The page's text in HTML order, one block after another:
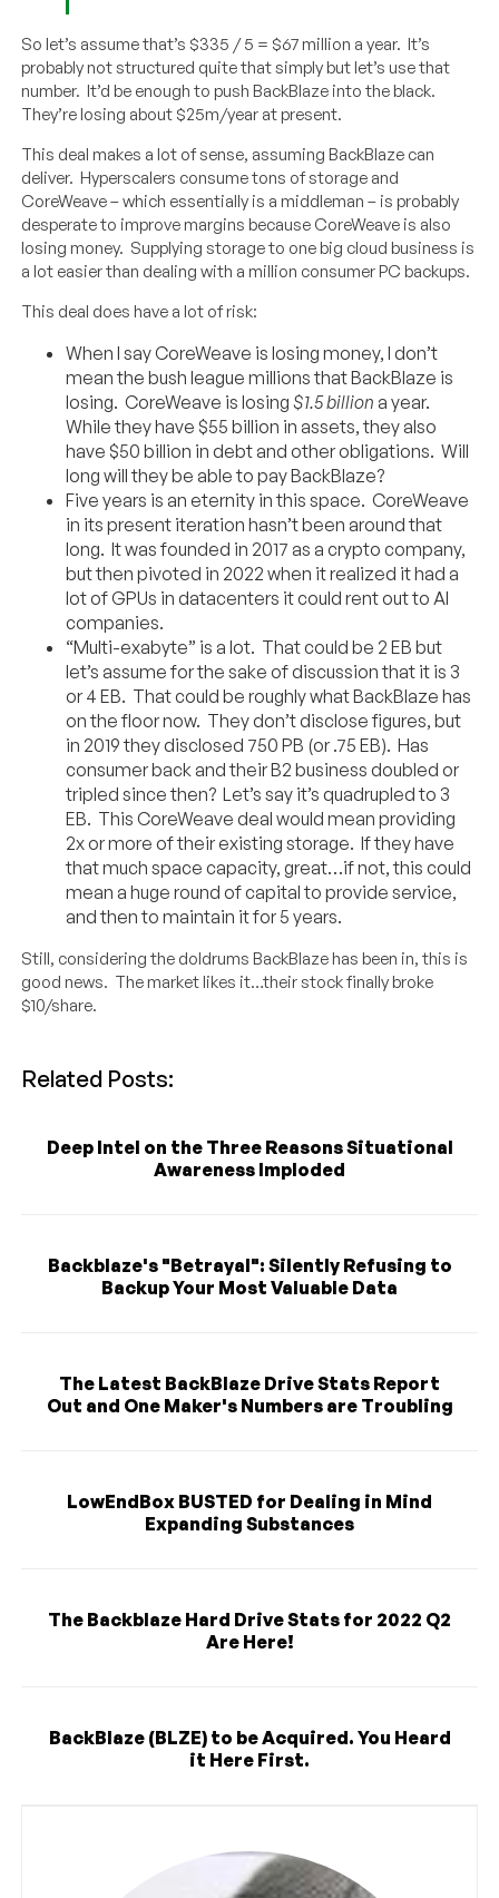
So let’s assume that’s $335 / 5 = $67 million a year. It’s
probably not structured quite that simply but let’s use that
number. It’d be enough to push BackBlaze into the black.
They’re losing about $25m/year at present.
This deal makes a lot of sense, assuming BackBlaze can
deliver. Hyperscalers consume tons of storage and
CoreWeave – which essentially is a middleman – is probably
desperate to improve margins because CoreWeave is also
losing money. Supplying storage to one big cloud business is
a lot easier than dealing with a million consumer PC backups.
This deal does have a lot of risk:
When I say CoreWeave is losing money, I don’t
mean the bush league millions that BackBlaze is
losing. CoreWeave is losing$1.5 billion a year.
While they have $55 billion in assets, they also
have $50 billion in debt and other obligations. Will
long will they be able to pay BackBlaze?
Five years is an eternity in this space. CoreWeave
in its present iteration hasn’t been around that
long. It was founded in 2017 as a crypto company,
but then pivoted in 2022 when it realized it had a
lot of GPUs in datacenters it could rent out to AI
companies.
“Multi-exabyte” is a lot. That could be 2 EB but
let’s assume for the sake of discussion that it is 3
or 4 EB. That could be roughly what BackBlaze has
on the floor now. They don’t disclose figures, but
in 2019 they disclosed 750 PB (or .75 EB). Has
consumer back and their B2 business doubled or
tripled since then? Let’s say it’s quadrupled to 3
EB. This CoreWeave deal would mean providing
2x or more of their existing storage. If they have
that much space capacity, great…if not, this could
mean a huge round of capital to provide service,
and then to maintain it for 5 years.
Still, considering the doldrums BackBlaze has been in, this is
good news. The market likes it…their stock finally broke
$10/share.
Related Posts:
Deep Intel on the Three Reasons Situational
Awareness Imploded
Backblaze's "Betrayal": Silently Refusing to
Backup Your Most Valuable Data
The Latest BackBlaze Drive Stats Report
Out and One Maker's Numbers are Troubling
LowEndBox BUSTED for Dealing in Mind
Expanding Substances
The Backblaze Hard Drive Stats for 2022 Q2
Are Here!
BackBlaze (BLZE) to be Acquired. You Heard
it Here First.